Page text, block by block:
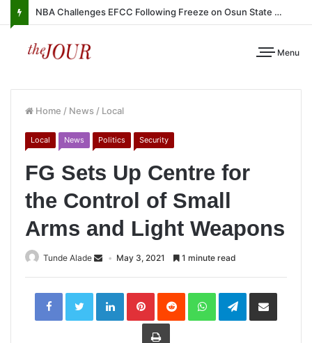
NBA Challenges EFCC Following Freeze on Osun State Account
Menu
Home / News / Local
Local News Politics Security
FG Sets Up Centre for
the Control of Small
Arms and Light Weapons
Tunde Alade May 3, 2021 1 minute read
LinkedInPinterestReddit WhatsAppTelegramShare
Print